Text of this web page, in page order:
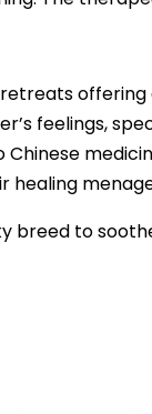
feelings,
healing
breed to